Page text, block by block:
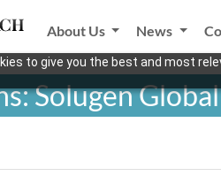
to give you the best and most
About Us News
Solugen